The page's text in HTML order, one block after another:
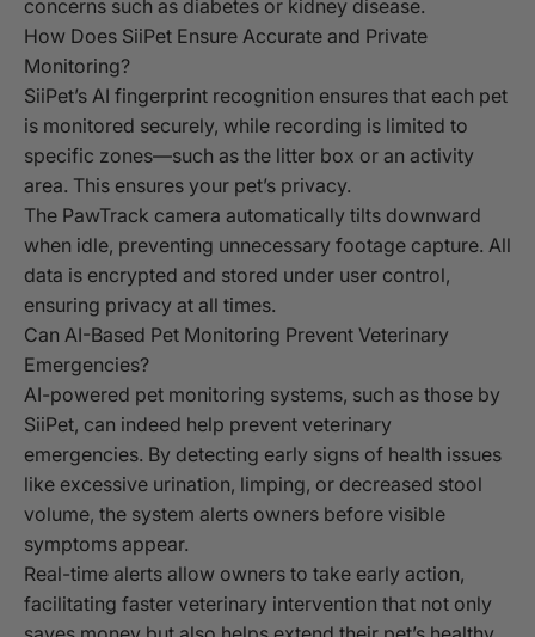
concerns such as diabetes or kidney disease.
How Does SiiPet Ensure Accurate and Private
Monitoring?
SiiPet’s AI fingerprint recognition ensures that each pet
is monitored securely, while recording is limited to
specific zones—such as the litter box or an activity
area. This ensures your pet’s privacy.
The PawTrack camera automatically tilts downward
when idle, preventing unnecessary footage capture. All
data is encrypted and stored under user control,
ensuring privacy at all times.
Can AI-Based Pet Monitoring Prevent Veterinary
Emergencies?
AI-powered pet monitoring systems, such as those by
SiiPet, can indeed help prevent veterinary
emergencies. By detecting early signs of health issues
like excessive urination, limping, or decreased stool
volume, the system alerts owners before visible
symptoms appear.
Real-time alerts allow owners to take early action,
facilitating faster veterinary intervention that not only